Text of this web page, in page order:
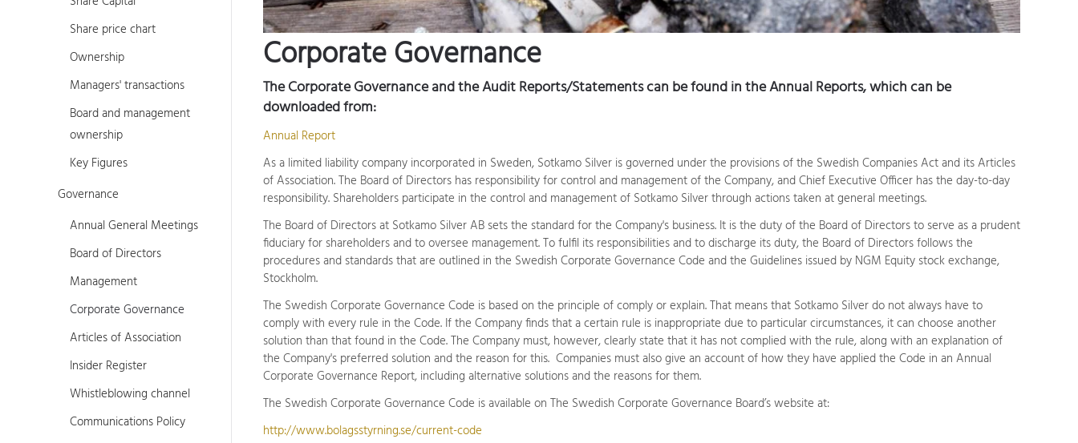
Corporate Governance
The Corporate Governance and the Audit Reports/Statements can be found in the Annual Reports, which can be
downloaded from:
Annual Report
As a limited liability company incorporated in Sweden, Sotkamo Silver is governed under the provisions of the Swedish Companies Act and its Articles
of Association. The Board of Directors has responsibility for control and management of the Company, and Chief Executive Officer has the day-to-day
responsibility. Shareholders participate in the control and management of Sotkamo Silver through actions taken at general meetings.
The Board of Directors at Sotkamo Silver AB sets the standard for the Company's business. It is the duty of the Board of Directors to serve as a prudent
fiduciary for shareholders and to oversee management. To fulfil its responsibilities and to discharge its duty, the Board of Directors follows the
procedures and standards that are outlined in the Swedish Corporate Governance Code and the Guidelines issued by NGM Equity stock exchange,
Stockholm.
The Swedish Corporate Governance Code is based on the principle of comply or explain. That means that Sotkamo Silver do not always have to
comply with every rule in the Code. If the Company finds that a certain rule is inappropriate due to particular circumstances, it can choose another
solution than that found in the Code. The Company must, however, clearly state that it has not complied with the rule, along with an explanation of
the Company's preferred solution and the reason for this. Companies must also give an account of how they have applied the Code in an Annual
Corporate Governance Report, including alternative solutions and the reasons for them.
The Swedish Corporate Governance Code is available on The Swedish Corporate Governance Board’s website at:
http://www.bolagsstyrning.se/current-code
Share price chart
Ownership
Managers' transactions
Board and management
ownership
Key Figures
Governance
Annual General Meetings
Board of Directors
Management
Corporate Governance
Articles of Association
Insider Register
Whistleblowing channel
Communications Policy